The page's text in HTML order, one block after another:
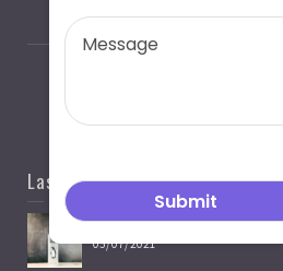
Last News
Spirit Bottle Manufacturers
05/07/2021